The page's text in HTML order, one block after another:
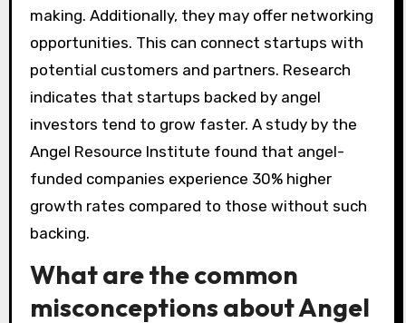
making. Additionally, they may offer networking
opportunities. This can connect startups with
potential customers and partners. Research
indicates that startups backed by angel
investors tend to grow faster. A study by the
Angel Resource Institute found that angel-
funded companies experience 30% higher
growth rates compared to those without such
backing.
What are the common
misconceptions about Angel